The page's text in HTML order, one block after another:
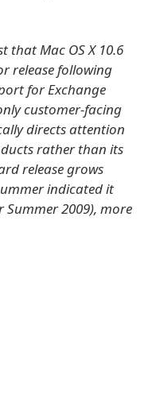
that Mac OS X 10.6
release following
for Exchange
customer-facing
directs attention
rather than its
release grows
indicated it
2009), more